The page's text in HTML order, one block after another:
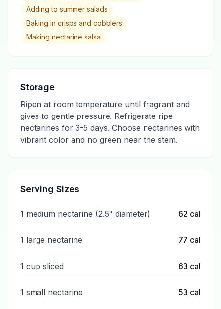
Adding to summer salads
Baking in crisps and cobblers
Making nectarine salsa
Storage
Ripen at room temperature until fragrant and
gives to gentle pressure. Refrigerate ripe
nectarines for 3-5 days. Choose nectarines with
vibrant color and no green near the stem.
Serving Sizes
1 medium nectarine (2.5" diameter) 62 cal
1 large nectarine 77 cal
1 cup sliced 63 cal
1 small nectarine 53 cal